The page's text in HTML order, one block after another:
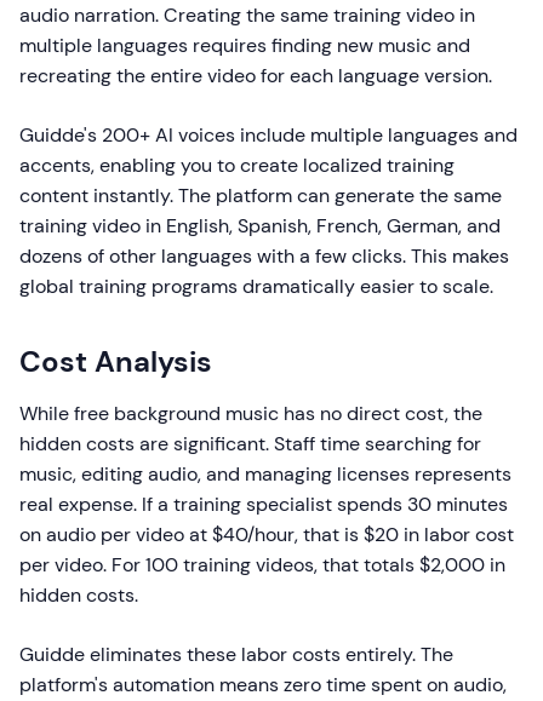
audio narration. Creating the same training video in
multiple languages requires finding new music and
recreating the entire video for each language version.
Guidde's 200+ AI voices include multiple languages and
accents, enabling you to create localized training
content instantly. The platform can generate the same
training video in English, Spanish, French, German, and
dozens of other languages with a few clicks. This makes
global training programs dramatically easier to scale.
Cost Analysis
While free background music has no direct cost, the
hidden costs are significant. Staff time searching for
music, editing audio, and managing licenses represents
real expense. If a training specialist spends 30 minutes
on audio per video at $40/hour, that is $20 in labor cost
per video. For 100 training videos, that totals $2,000 in
hidden costs.
Guidde eliminates these labor costs entirely. The
platform's automation means zero time spent on audio,